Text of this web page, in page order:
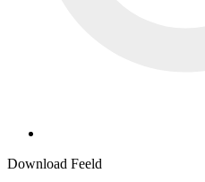
Download Feeld